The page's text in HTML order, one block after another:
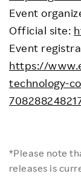
Event
Official site:
Event
https://
technology-
*Please note
releases is